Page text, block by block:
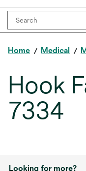
Home Medical
Hook
7334
Looking for more?